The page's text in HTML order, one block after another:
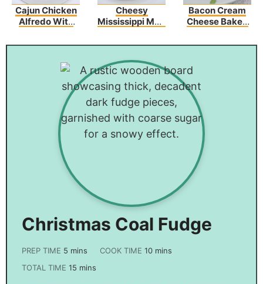
Cajun Chicken
Alfredo With
Cheesy
Mississippi Mud
Bacon Cream
Cheese Baked
Christmas Coal Fudge
PREP TIME 5 mins COOK TIME10 mins
TOTAL TIME 15 mins